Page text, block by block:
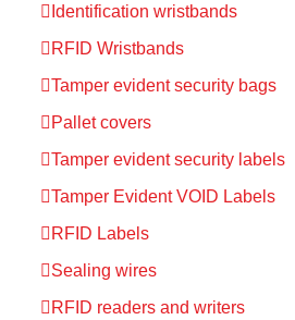
Identification wristbands
RFID Wristbands
Tamper evident security bags
Pallet covers
Tamper evident security labels
Tamper Evident VOID Labels
RFID Labels
Sealing wires
RFID readers and writers